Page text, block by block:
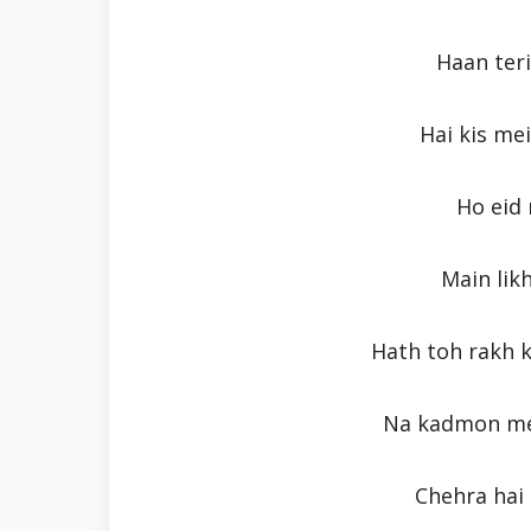
Haan
Hai kis
Ho
Main
Hath toh rakh
Na kadmon
Chehra